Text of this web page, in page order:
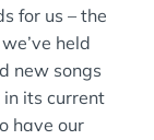
for us – the
held
new songs
its current
have our